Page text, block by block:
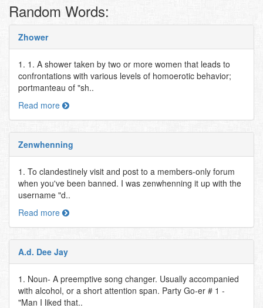
Random Words:
Zhower
1. 1. A shower taken by two or more women that leads to
confrontations with various levels of homoerotic behavior;
portmanteau of "sh..
Read more
Zenwhenning
1. To clandestinely visit and post to a members-only forum
when you've been banned. I was zenwhenning it up with the
username "d..
Read more
A.d. Dee Jay
1. Noun- A preemptive song changer. Usually accompanied
with alcohol, or a short attention span. Party Go-er # 1 -
"Man I liked that..